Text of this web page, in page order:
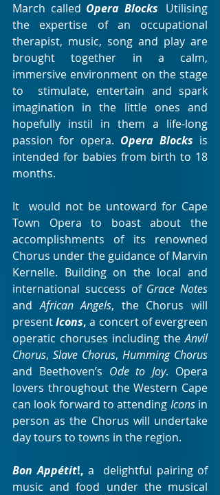
March called Opera Blocks. Utilising
the expertise of an occupational
therapist, music, song and play are
brought together in a calm,
immersive environment on the stage
to  stimulate, entertain and spark
imagination in the little ones and
hopefully instil in them a life-long
passion for opera. Opera Blocks is
intended for babies from birth to 18
months.
It  would not be untoward for Cape
Town Opera to boast about the
accomplishments of its renowned
Chorus under the guidance of Marvin
Kernelle. Building on the local and
international success of Grace Notes
and African Angels, the Chorus will
present Icons, a concert of evergreen
operatic choruses including the Anvil
Chorus, Slave Chorus, Humming Chorus
and Beethoven’s Ode to Joy. Opera
lovers throughout the Western Cape
can look forward to attending Icons in
person as the Chorus will undertake
day tours to towns in the region.
Bon Appétit!, a  delightful pairing of
music and food under the musical